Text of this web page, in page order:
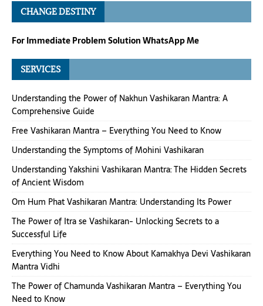
CHANGE DESTINY
For Immediate Problem Solution WhatsApp Me
SERVICES
Understanding the Power of Nakhun Vashikaran Mantra: A
Comprehensive Guide
Free Vashikaran Mantra – Everything You Need to Know
Understanding the Symptoms of Mohini Vashikaran
Understanding Yakshini Vashikaran Mantra: The Hidden Secrets
of Ancient Wisdom
Om Hum Phat Vashikaran Mantra: Understanding Its Power
The Power of Itra se Vashikaran- Unlocking Secrets to a
Successful Life
Everything You Need to Know About Kamakhya Devi Vashikaran
Mantra Vidhi
The Power of Chamunda Vashikaran Mantra – Everything You
Need to Know